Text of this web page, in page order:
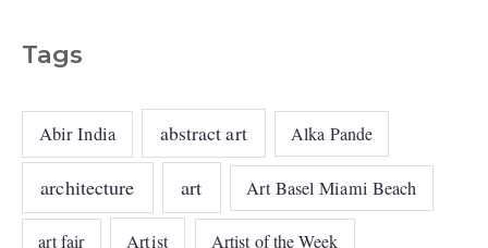
Tags
Abir India abstract art Alka Pande
architecture art Art Basel Miami Beach
art fair Artist Artist of the Week